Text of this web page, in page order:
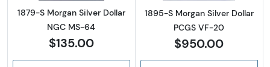
1879-S Morgan Silver Dollar
NGC MS-64
$135.00
1895-S Morgan Silver Dollar
PCGS VF-20
$950.00